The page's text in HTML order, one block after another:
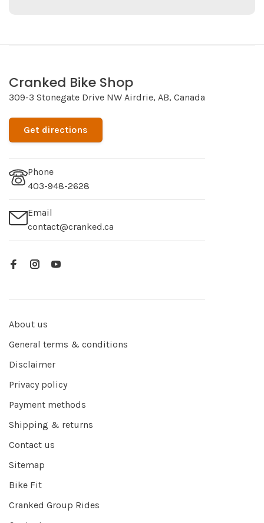
Cranked Bike Shop
309-3 Stonegate Drive NW Airdrie, AB, Canada
Get directions
Phone
403-948-2628
Email
contact@cranked.ca
About us
General terms & conditions
Disclaimer
Privacy policy
Payment methods
Shipping & returns
Contact us
Sitemap
Bike Fit
Cranked Group Rides